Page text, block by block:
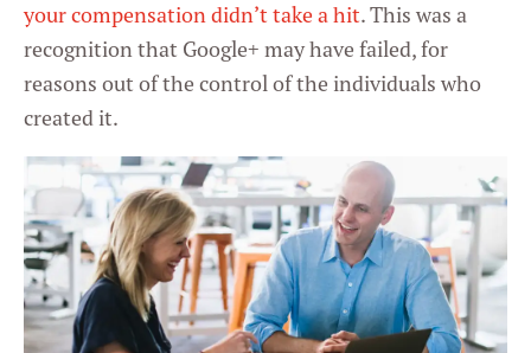
your compensation didn’t take a hit. This was a
recognition that Google+ may have failed, for
reasons out of the control of the individuals who
created it.